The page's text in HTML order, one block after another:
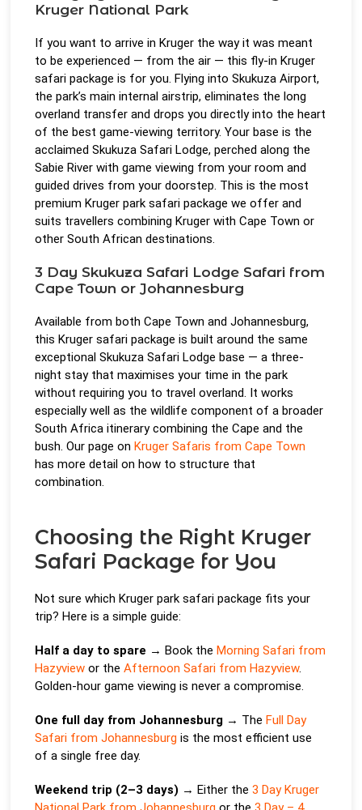
Kruger National Park
If you want to arrive in Kruger the way it was meant
to be experienced — from the air — this fly-in Kruger
safari package is for you. Flying into Skukuza Airport,
the park’s main internal airstrip, eliminates the long
overland transfer and drops you directly into the heart
of the best game-viewing territory. Your base is the
acclaimed Skukuza Safari Lodge, perched along the
Sabie River with game viewing from your room and
guided drives from your doorstep. This is the most
premium Kruger park safari package we offer and
suits travellers combining Kruger with Cape Town or
other South African destinations.
3 Day Skukuza Safari Lodge Safari from
Cape Town or Johannesburg
Available from both Cape Town and Johannesburg,
this Kruger safari package is built around the same
exceptional Skukuza Safari Lodge base — a three-
night stay that maximises your time in the park
without requiring you to travel overland. It works
especially well as the wildlife component of a broader
South Africa itinerary combining the Cape and the
bush. Our page onKruger Safaris from Cape Town
has more detail on how to structure that
combination.
Choosing the Right Kruger
Safari Package for You
Not sure which Kruger park safari package fits your
trip? Here is a simple guide:
Half a day to spare → Book theMorning Safari from
Hazyview or theAfternoon Safari from Hazyview.
Golden-hour game viewing is never a compromise.
One full day from Johannesburg → TheFull Day
Safari from Johannesburg is the most efficient use
of a single free day.
Weekend trip (2–3 days) → Either the3 Day Kruger